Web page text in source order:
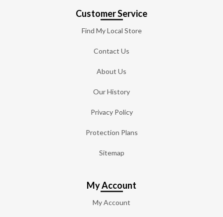
Customer Service
Find My Local Store
Contact Us
About Us
Our History
Privacy Policy
Protection Plans
Sitemap
My Account
My Account